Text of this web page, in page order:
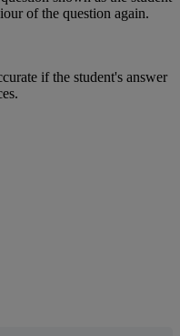
of the question again.
if the student's answer
.